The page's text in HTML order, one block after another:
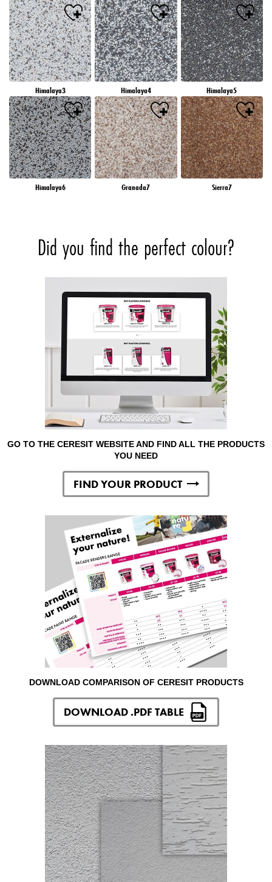
Himalaya3 Himalaya4 Himalaya5
Himalaya6 Granada7 Sierra7
Did you find the perfect colour?
GO TO THE CERESIT WEBSITE AND FIND ALL THE PRODUCTS
YOU NEED
FIND YOUR PRODUCT
DOWNLOAD COMPARISON OF CERESIT PRODUCTS
DOWNLOAD .PDF TABLE